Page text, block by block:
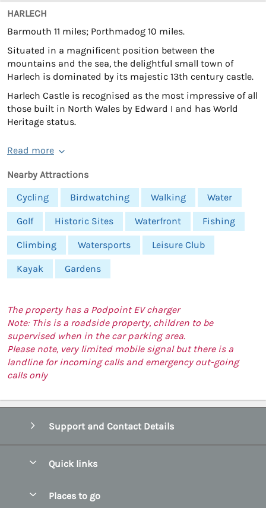
HARLECH
Barmouth 11 miles; Porthmadog 10 miles.
Situated in a magnificent position between the
mountains and the sea, the delightful small town of
Harlech is dominated by its majestic 13th century castle.
Harlech Castle is recognised as the most impressive of all
those built in North Wales by Edward I and has World
Heritage status.
Read more
Nearby Attractions
Cycling
Birdwatching Walking Water
Golf Historic Sites Waterfront Fishing
Climbing Watersports Leisure Club
Kayak Gardens
The property has a Podpoint EV charger
Note: This is a roadside property, children to be
supervised when in the car parking area.
Please note, very limited mobile signal but there is a
landline for incoming calls and emergency out-going
calls only
Support and Contact Details
Quick links
Places to go